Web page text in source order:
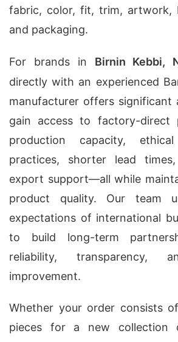
fabric, color, fit, trim, artwork,
and packaging.
For brands in Birnin Kebbi,
directly with an experienced
manufacturer offers significant
gain access to factory-direct
production capacity, ethical
practices, shorter lead
export support—all while
product quality. Our team
expectations of international
to build long-term
reliability, transparency,
improvement.
Whether your order consists
pieces for a new collection